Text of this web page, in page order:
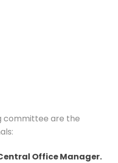
committee are the
Central Office Manager.